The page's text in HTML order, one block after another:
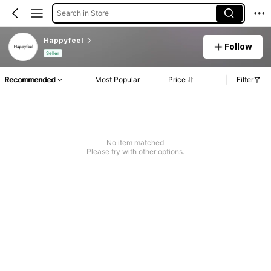
Search in Store
Happyfeel
Seller
Follow
Recommended Most Popular Price Filter
No item matched
Please try with other options.